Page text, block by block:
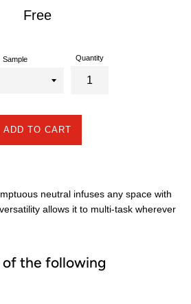
Regular
Free
Sample Quantity
ADD TO CART
neutral infuses any space with
allows it to multi-task wherever
of the following